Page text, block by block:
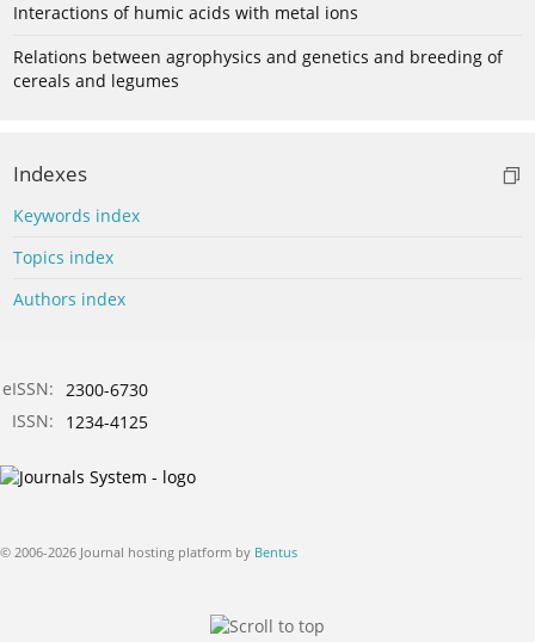
Interactions of humic acids with metal ions
Relations between agrophysics and genetics and breeding of
cereals and legumes
Indexes
Keywords index
Topics index
Authors index
eISSN: 2300-6730
ISSN:
1234-4125
© 2006-2026 Journal hosting platform by Bentus